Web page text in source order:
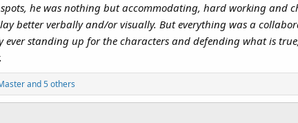
he was nothing but accommodating, hard working and
better verbally and/or visually. But everything was a
ever standing up for the characters and defending what is
and 5 others